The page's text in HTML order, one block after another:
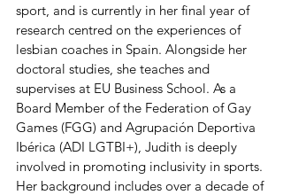
sport, and is currently in her final year of
research centred on the experiences of
lesbian coaches in Spain. Alongside her
doctoral studies, she teaches and
supervises at EU Business School. As a
Board Member of the Federation of Gay
Games (FGG) and Agrupación Deportiva
Ibérica (ADI LGTBI+), Judith is deeply
involved in promoting inclusivity in sports.
Her background includes over a decade of